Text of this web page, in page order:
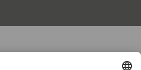
us for further